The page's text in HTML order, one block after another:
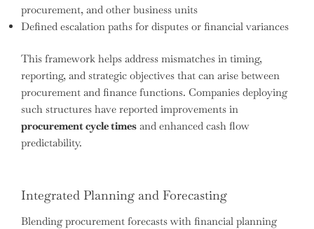
procurement, and other business units
Defined escalation paths for disputes or financial variances
This framework helps address mismatches in timing,
reporting, and strategic objectives that can arise between
procurement and finance functions. Companies deploying
such structures have reported improvements in
procurement cycle times and enhanced cash flow
predictability.
Integrated Planning and Forecasting
Blending procurement forecasts with financial planning